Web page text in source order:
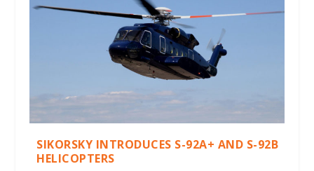
SIKORSKY INTRODUCES S-92A+ AND S-92B
HELICOPTERS